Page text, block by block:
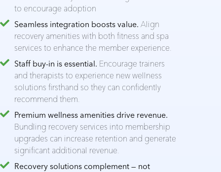
to encourage adoption
Seamless integration boosts value. Align
recovery amenities with both fitness and spa
services to enhance the member experience.
Staff buy-in is essential. Encourage trainers
and therapists to experience new wellness
solutions firsthand so they can confidently
recommend them.
Premium wellness amenities drive revenue.
Bundling recovery services into membership
upgrades can increase retention and generate
significant additional revenue.
Recovery solutions complement — not